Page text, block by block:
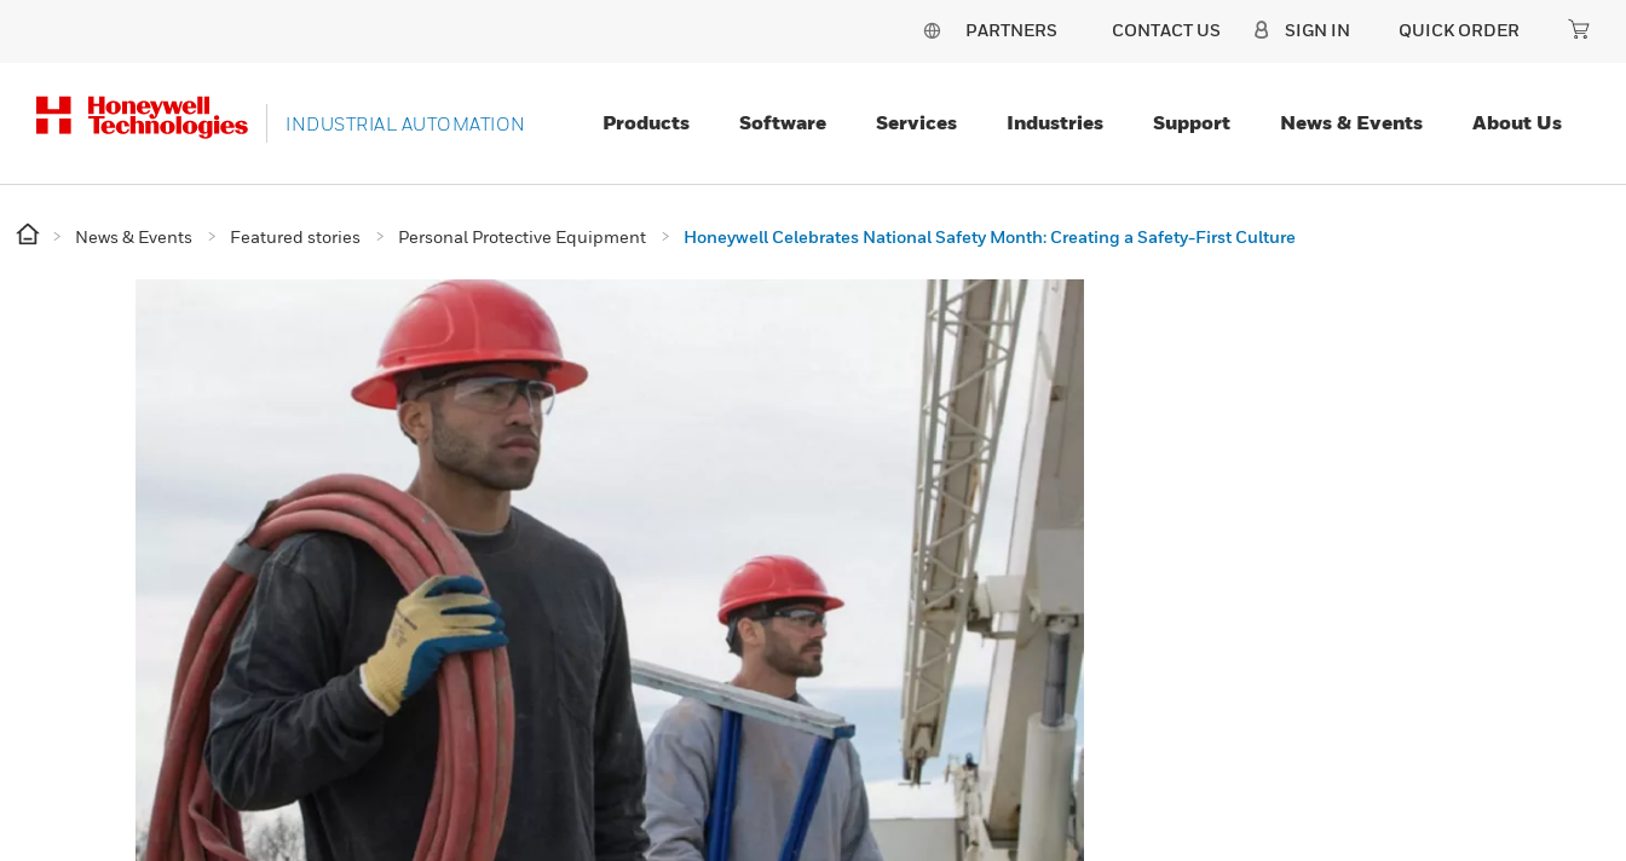
PARTNERS CONTACT US SIGN IN QUICK ORDER
INDUSTRIAL AUTOMATION Products Software Services Industries Support News & Events About Us
News & Events Featured stories Personal Protective Equipment Honeywell Celebrates National Safety Month: Creating a Safety-First Culture